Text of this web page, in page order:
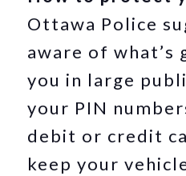
Ottawa Police
aware of what’s
you in large
your PIN
debit or credit
keep your